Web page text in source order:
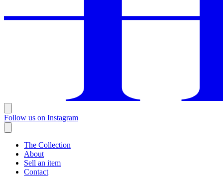
Follow us on Instagram
The Collection
About
Sell an item
Contact